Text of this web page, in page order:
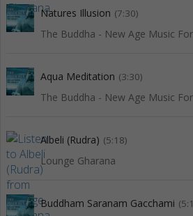
Natures Illusion (7:30)
The Buddha - New Age Music
Aqua Meditation (3:30)
The Buddha - New Age Music
Albeli (Rudra) (5:18)
Lounge Gharana
Buddham Saranam Gacchami